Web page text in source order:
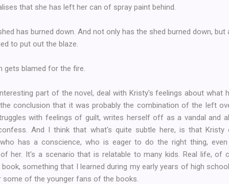
that she has left her can of spray paint behind.
has burned down. And not only has the shed burned down,
to put out the blaze.
blamed for the fire.
part of the novel, deal with Kristy's feelings about what
conclusion that it was probably the combination of the left
with feelings of guilt, writes herself off as a vandal and
And I think that what's quite subtle here, is that Kristy
has a conscience, who is eager to do the right thing,
her. It's a scenario that is relatable to many kids. Real life, of
book, something that I learned during my early years of high
of the younger fans of the books.